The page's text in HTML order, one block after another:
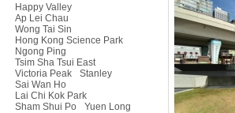
Happy Valley
Ap Lei Chau
Wong Tai Sin
Hong Kong Science Park
Ngong Ping
Tsim Sha Tsui East
Victoria Peak
Stanley
Sai Wan Ho
Lai Chi Kok Park
Sham Shui Po
Yuen Long